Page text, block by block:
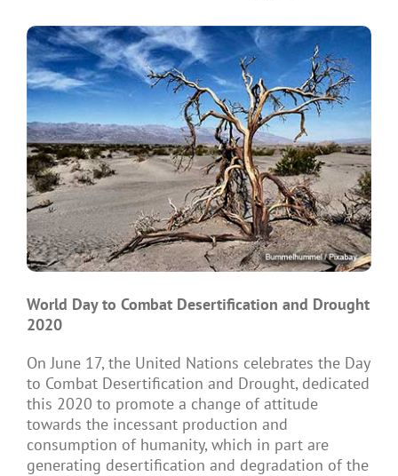
World Day to Combat Desertification and Drought
2020
On June 17, the United Nations celebrates the Day
to Combat Desertification and Drought, dedicated
this 2020 to promote a change of attitude
towards the incessant production and
consumption of humanity, which in part are
generating desertification and degradation of the